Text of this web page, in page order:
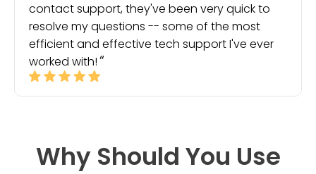
contact support, they've been very quick to
resolve my questions -- some of the most
efficient and effective tech support I've ever
worked with!
Why Should You Use